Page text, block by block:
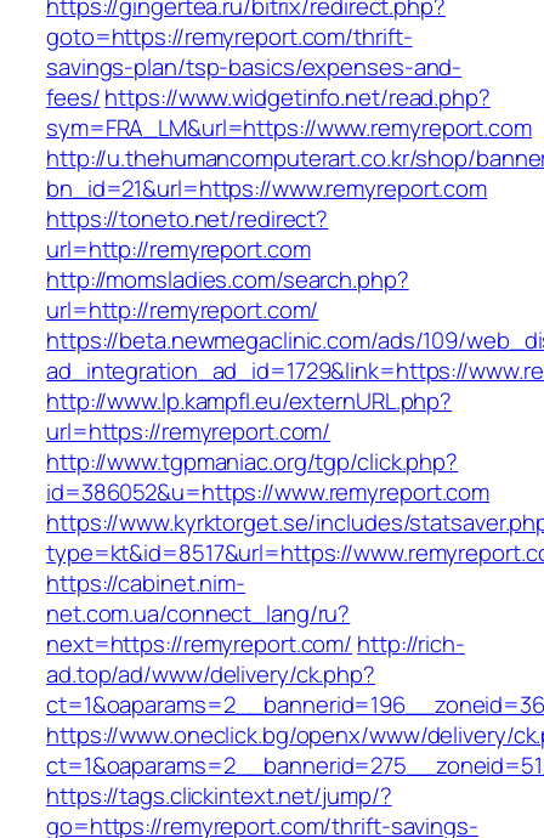
goto=https://remyreport.com/thrift-
savings-plan/tsp-basics/expenses-and-
fees/https://www.widgetinfo.net/read.php?
sym=FRA_LM&url=https://www.remyreport.com
http://u.thehumancomputerart.co.kr/shop/
bn_id=21&url=https://www.remyreport.com
https://toneto.net/redirect?
url=http://remyreport.com
http://momsladies.com/search.php?
url=http://remyreport.com/
https://beta.newmegaclinic.com/ads/109/
ad_integration_ad_id=1729&link=https://
http://www.lp.kampfl.eu/externURL.php?
url=https://remyreport.com/
http://www.tgpmaniac.org/tgp/click.php?
id=386052&u=https://www.remyreport.com
https://www.kyrktorget.se/includes/
type=kt&id=8517&url=https://
https://cabinet.nim-
net.com.ua/connect_lang/ru?
next=https://remyreport.com/ http://rich-
ad.top/ad/www/delivery/ck.php?
https://www.oneclick.bg/openx/www/delivery/
https://tags.clickintext.net/jump/?
go=https://remyreport.com/thrift-savings-